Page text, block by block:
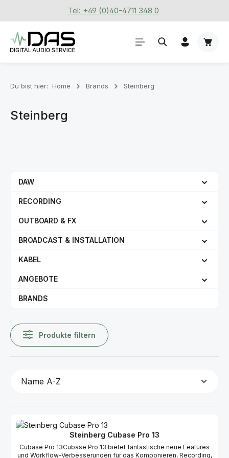
Zum Hauptinhalt springenTel: +49 (0)40-4711 348 0
Du bist hier: Home Brands Steinberg
Steinberg
DAW
RECORDING
OUTBOARD & FX
BROADCAST & INSTALLATION
KABEL
ANGEBOTE
BRANDS
Produkte filtern
Steinberg Cubase Pro 13
Cubase Pro 13Cubase Pro 13 bietet fantastische neue Features
und Workflow-Verbesserungen für das Komponieren, Recording,